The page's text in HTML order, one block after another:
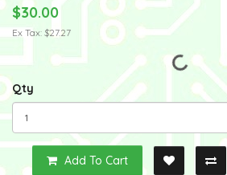
$30.00
Ex Tax: $27.27
Qty
Add To Cart